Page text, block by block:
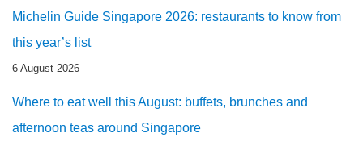
Michelin Guide Singapore 2026: restaurants to know from
this year’s list
6 August 2026
Where to eat well this August: buffets, brunches and
afternoon teas around Singapore